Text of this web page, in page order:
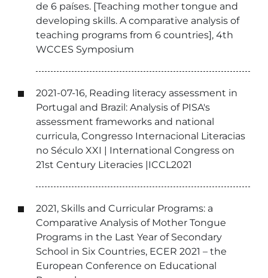
de 6 países. [Teaching mother tongue and
developing skills. A comparative analysis of
teaching programs from 6 countries], 4th
WCCES Symposium
2021-07-16, Reading literacy assessment in
Portugal and Brazil: Analysis of PISA's
assessment frameworks and national
curricula, Congresso Internacional Literacias
no Século XXI | International Congress on
21st Century Literacies |ICCL2021
2021, Skills and Curricular Programs: a
Comparative Analysis of Mother Tongue
Programs in the Last Year of Secondary
School in Six Countries, ECER 2021 – the
European Conference on Educational